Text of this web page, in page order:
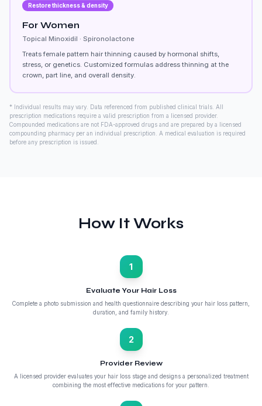
Restore thickness & density
For Women
Topical Minoxidil · Spironolactone
Treats female pattern hair thinning caused by hormonal shifts,
stress, or genetics. Customized formulas address thinning at the
crown, part line, and overall density.
* Individual results may vary. Data referenced from published clinical trials. All
prescription medications require a valid prescription from a licensed provider.
Compounded medications are not FDA-approved drugs and are prepared by a licensed
compounding pharmacy per an individual prescription. A medical evaluation is required
before any prescription is issued.
How It Works
1
Evaluate Your Hair Loss
Complete a photo submission and health questionnaire describing your hair loss pattern,
duration, and family history.
2
Provider Review
A licensed provider evaluates your hair loss stage and designs a personalized treatment
combining the most effective medications for your pattern.